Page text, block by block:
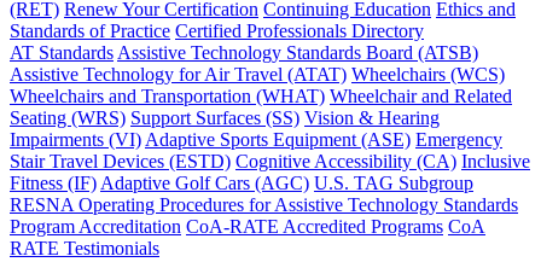
(RET) Renew Your Certification Continuing Education Ethics and
Standards of Practice Certified Professionals Directory
AT Standards Assistive Technology Standards Board (ATSB)
Assistive Technology for Air Travel (ATAT) Wheelchairs (WCS)
Wheelchairs and Transportation (WHAT) Wheelchair and Related
Seating (WRS) Support Surfaces (SS) Vision & Hearing
Impairments (VI) Adaptive Sports Equipment (ASE) Emergency
Stair Travel Devices (ESTD) Cognitive Accessibility (CA) Inclusive
Fitness (IF) Adaptive Golf Cars (AGC) U.S. TAG Subgroup
RESNA Operating Procedures for Assistive Technology Standards
Program Accreditation CoA-RATE Accredited Programs CoA
RATE Testimonials